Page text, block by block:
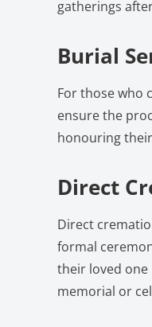
gatherings
Burial
For those who
ensure the
honouring
Direct
Direct
formal
their loved one
memorial or